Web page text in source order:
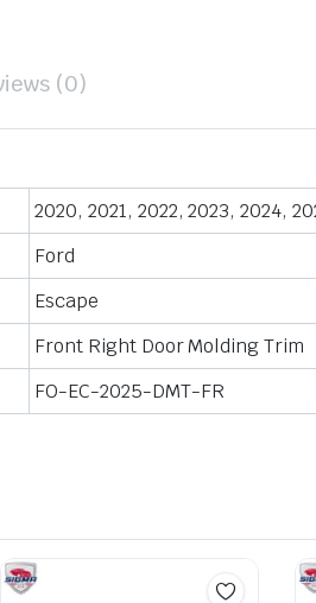
(0)
2020, 2021, 2022, 2023, 2024,
Ford
Escape
Front Right Door Molding Trim
FO-EC-2025-DMT-FR